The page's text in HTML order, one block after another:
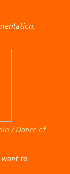
/ Dance of
to